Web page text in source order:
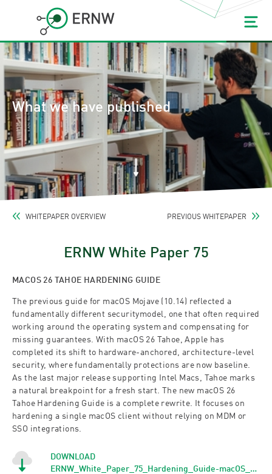
What we have published
WHITEPAPER OVERVIEW PREVIOUS WHITEPAPER
ERNW White Paper 75
MACOS 26 TAHOE HARDENING GUIDE
The previous guide for macOS Mojave (10.14) reflected a
fundamentally different securitymodel, one that often required
working around the operating system and compensating for
missing guarantees. With macOS 26 Tahoe, Apple has
completed its shift to hardware-anchored, architecture-level
security, where fundamentally protections are now baseline.
As the last major release supporting Intel Macs, Tahoe marks
a natural breakpoint for a fresh start. The new macOS 26
Tahoe Hardening Guide is a complete rewrite. It focuses on
hardening a single macOS client without relying on MDM or
SSO integrations.
DOWNLOAD
ERNW_White_Paper_75_Hardening_Guide-macOS_26_Tahoe_1.0_signed